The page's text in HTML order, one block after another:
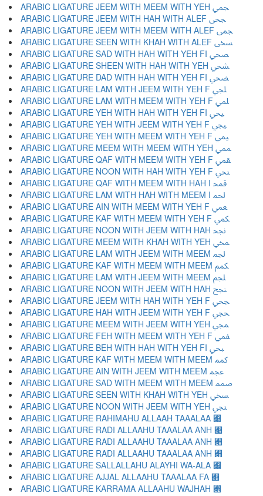
ARABIC LIGATURE JEEM WITH MEEM WITH YEH ﶥ
ARABIC LIGATURE JEEM WITH HAH WITH ALEF ﶦ
ARABIC LIGATURE JEEM WITH MEEM WITH ALEF ﶧ
ARABIC LIGATURE SEEN WITH KHAH WITH ALEF ﶨ
ARABIC LIGATURE SAD WITH HAH WITH YEH FI ﶩ
ARABIC LIGATURE SHEEN WITH HAH WITH YEH ﶪ
ARABIC LIGATURE DAD WITH HAH WITH YEH FI ﶫ
ARABIC LIGATURE LAM WITH JEEM WITH YEH F ﶬ
ARABIC LIGATURE LAM WITH MEEM WITH YEH F ﶭ
ARABIC LIGATURE YEH WITH HAH WITH YEH FI ﶮ
ARABIC LIGATURE YEH WITH JEEM WITH YEH F ﶯ
ARABIC LIGATURE YEH WITH MEEM WITH YEH F ﶰ
ARABIC LIGATURE MEEM WITH MEEM WITH YEH ﶱ
ARABIC LIGATURE QAF WITH MEEM WITH YEH F ﶲ
ARABIC LIGATURE NOON WITH HAH WITH YEH F ﶳ
ARABIC LIGATURE QAF WITH MEEM WITH HAH I ﶴ
ARABIC LIGATURE LAM WITH HAH WITH MEEM I ﶵ
ARABIC LIGATURE AIN WITH MEEM WITH YEH F ﶶ
ARABIC LIGATURE KAF WITH MEEM WITH YEH F ﶷ
ARABIC LIGATURE NOON WITH JEEM WITH HAH ﶸ
ARABIC LIGATURE MEEM WITH KHAH WITH YEH ﶹ
ARABIC LIGATURE LAM WITH JEEM WITH MEEM ﶺ
ARABIC LIGATURE KAF WITH MEEM WITH MEEM ﶻ
ARABIC LIGATURE LAM WITH JEEM WITH MEEM ﶼ
ARABIC LIGATURE NOON WITH JEEM WITH HAH ﶽ
ARABIC LIGATURE JEEM WITH HAH WITH YEH F ﶾ
ARABIC LIGATURE HAH WITH JEEM WITH YEH F ﶿ
ARABIC LIGATURE MEEM WITH JEEM WITH YEH ﷀ
ARABIC LIGATURE FEH WITH MEEM WITH YEH F ﷁ
ARABIC LIGATURE BEH WITH HAH WITH YEH FI ﷂ
ARABIC LIGATURE KAF WITH MEEM WITH MEEM ﷃ
ARABIC LIGATURE AIN WITH JEEM WITH MEEM ﷄ
ARABIC LIGATURE SAD WITH MEEM WITH MEEM ﷅ
ARABIC LIGATURE SEEN WITH KHAH WITH YEH ﷆ
ARABIC LIGATURE NOON WITH JEEM WITH YEH ﷇ
ARABIC LIGATURE RAHIMAHU ALLAAH TAAALAA ﷈
ARABIC LIGATURE RADI ALLAAHU TAAALAA ANH ﷉
ARABIC LIGATURE RADI ALLAAHU TAAALAA ANH ﷊
ARABIC LIGATURE RADI ALLAAHU TAAALAA ANH ﷋
ARABIC LIGATURE SALLALLAHU ALAYHI WA-ALA ﷌
ARABIC LIGATURE AJJAL ALLAAHU TAAALAA FA ﷍
ARABIC LIGATURE KARRAMA ALLAAHU WAJHAH ﷎